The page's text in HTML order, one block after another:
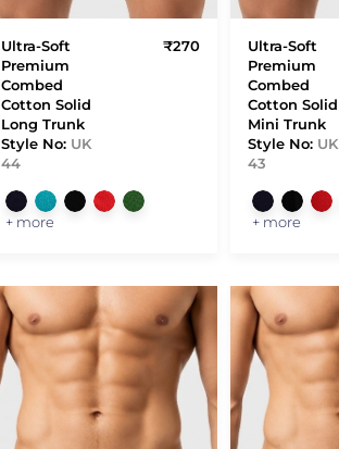
Ultra-Soft
Premium
Combed
Cotton Solid
Long Trunk
Style No: UK
44
₹270
+ more
Ultra-Soft
Premium
Combed
Cotton Solid
Mini Trunk
Style No: UK
43
+ more